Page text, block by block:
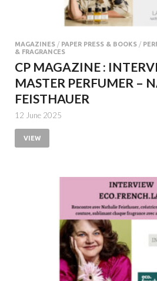
MAGAZINES / PAPER PRESS & BOOKS /
& FRAGRANCES
CP MAGAZINE :
MASTER PERFUMER –
FEISTHAUER
12 June 2025
VIEW